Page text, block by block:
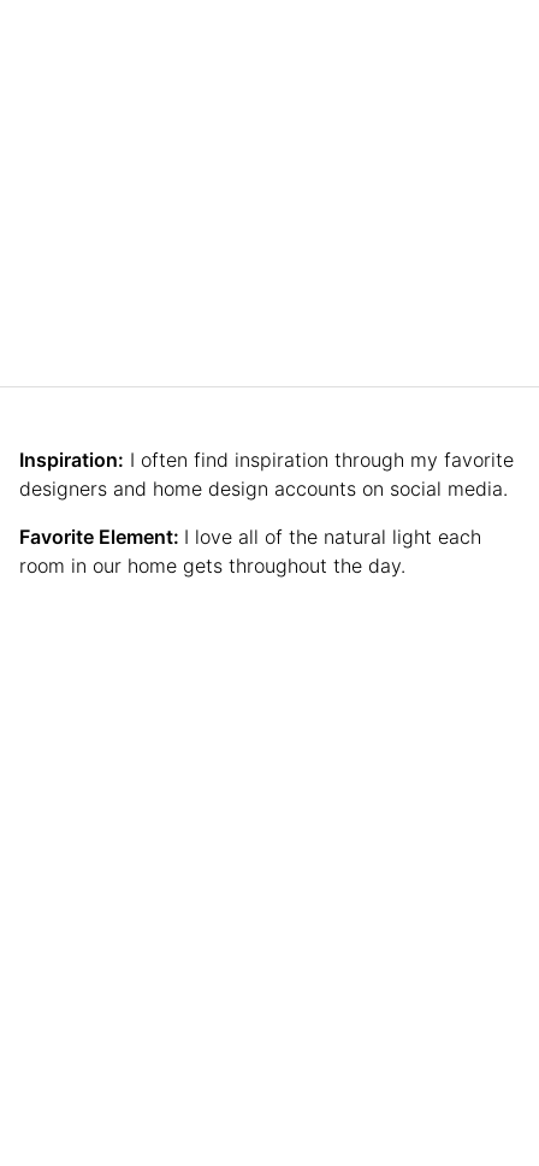
Inspiration: I often find inspiration through my favorite
designers and home design accounts on social media.
Favorite Element: I love all of the natural light each
room in our home gets throughout the day.